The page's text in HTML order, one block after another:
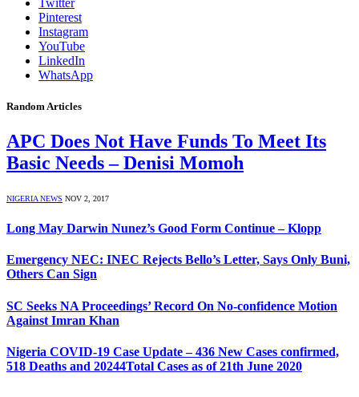
Pinterest
Instagram
YouTube
LinkedIn
WhatsApp
Random Articles
APC Does Not Have Funds To Meet Its
Basic Needs – Denisi Momoh
NIGERIA NEWS NOV 2, 2017
Long May Darwin Nunez’s Good Form Continue – Klopp
Emergency NEC: INEC Rejects Bello’s Letter, Says Only Buni,
Others Can Sign
SC Seeks NA Proceedings’ Record On No-confidence Motion
Against Imran Khan
Nigeria COVID-19 Case Update – 436 New Cases confirmed,
518 Deaths and 20244Total Cases as of 21th June 2020